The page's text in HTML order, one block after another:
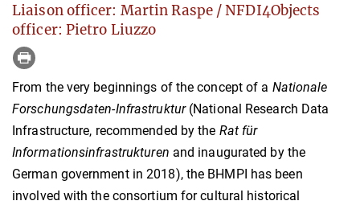
Liaison officer: Martin Raspe / NFDI4Objects
officer: Pietro Liuzzo
From the very beginnings of the concept of a Nationale
Forschungsdaten-Infrastruktur(National Research Data
Infrastructure, recommended by the Rat für
Informationsinfrastrukturen and inaugurated by the
German government in 2018), the BHMPI has been
involved with the consortium for cultural historical